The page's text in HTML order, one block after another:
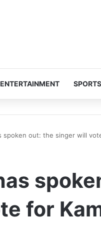
ENTERTAINMENT SPORTS
spoken out: the singer will
for